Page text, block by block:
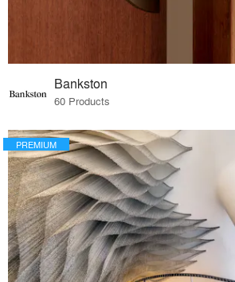
Bankston
60 Products
PREMIUM